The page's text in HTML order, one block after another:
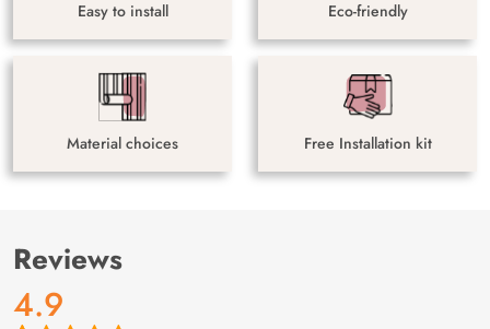
Easy to install Eco-friendly
Material choices Free Installation kit
Reviews
4.9